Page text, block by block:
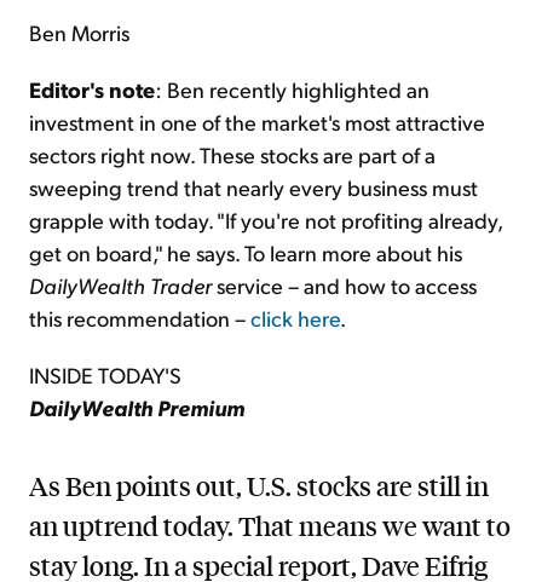
Ben Morris
Editor's note: Ben recently highlighted an
investment in one of the market's most attractive
sectors right now. These stocks are part of a
sweeping trend that nearly every business must
grapple with today. "If you're not profiting already,
get on board," he says. To learn more about his
DailyWealth Traderservice – and how to access
this recommendation –click here
INSIDE TODAY'S
DailyWealth Premium
As Ben points out, U.S. stocks are still in
an uptrend today. That means we want to
stay long. In a special report, Dave Eifrig